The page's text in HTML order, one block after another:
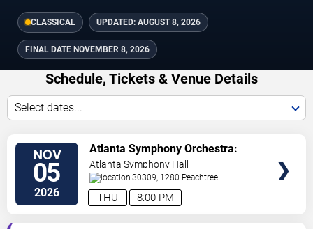
CLASSICAL UPDATED: AUGUST 8, 2026
FINAL DATE NOVEMBER 8, 2026
Schedule, Tickets & Venue Details
Select dates...
NOV
05
2026 8:00 PM
THU
Atlanta Symphony Orchestra:
Bach & Brahms
Atlanta Symphony Hall
30309, 1280 Peachtree
St Atlanta, GA,US